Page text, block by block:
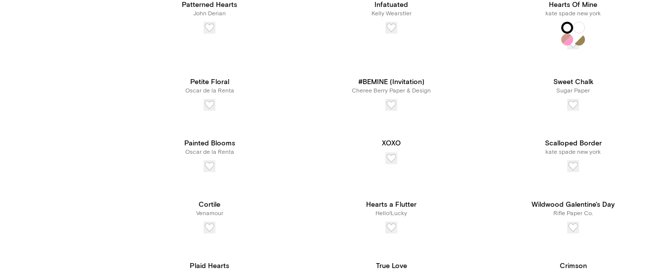
Patterned Hearts
John Derian
Infatuated
Kelly Wearstler
Hearts Of Mine
kate spade new york
Petite Floral
Oscar de la Renta
#BEMINE (Invitation)
Cheree Berry Paper & Design
Sweet Chalk
Sugar Paper
Painted Blooms
Oscar de la Renta
XOXO Scalloped Border
kate spade new york
Cortile
Venamour
Hearts a Flutter
Hello!Lucky
Wildwood Galentine's Day
Rifle Paper Co.
Plaid Hearts True Love Crimson